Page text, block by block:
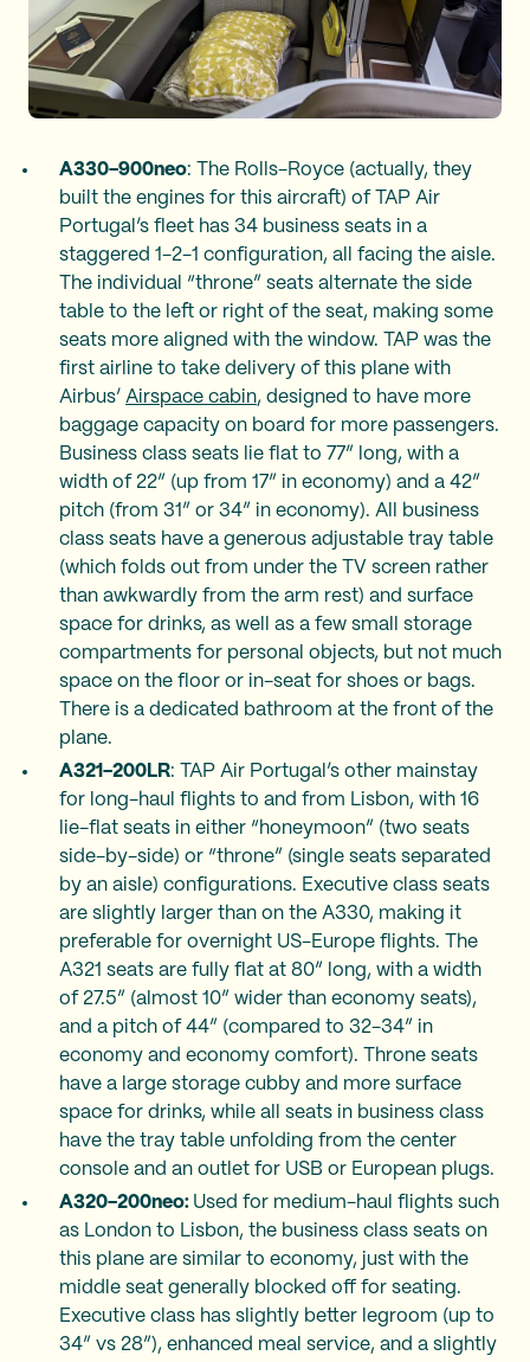
A330-900neo: The Rolls-Royce (actually, they
built the engines for this aircraft) of TAP Air
Portugal’s fleet has 34 business seats in a
staggered 1-2-1 configuration, all facing the aisle.
The individual “throne” seats alternate the side
table to the left or right of the seat, making some
seats more aligned with the window. TAP was the
first airline to take delivery of this plane with
Airbus’ Airspace cabin, designed to have more
baggage capacity on board for more passengers.
Business class seats lie flat to 77” long, with a
width of 22” (up from 17” in economy) and a 42”
pitch (from 31” or 34” in economy). All business
class seats have a generous adjustable tray table
(which folds out from under the TV screen rather
than awkwardly from the arm rest) and surface
space for drinks, as well as a few small storage
compartments for personal objects, but not much
space on the floor or in-seat for shoes or bags.
There is a dedicated bathroom at the front of the
plane.
A321-200LR: TAP Air Portugal’s other mainstay
for long-haul flights to and from Lisbon, with 16
lie-flat seats in either “honeymoon” (two seats
side-by-side) or “throne” (single seats separated
by an aisle) configurations. Executive class seats
are slightly larger than on the A330, making it
preferable for overnight US-Europe flights. The
A321 seats are fully flat at 80” long, with a width
of 27.5” (almost 10” wider than economy seats),
and a pitch of 44” (compared to 32-34” in
economy and economy comfort). Throne seats
have a large storage cubby and more surface
space for drinks, while all seats in business class
have the tray table unfolding from the center
console and an outlet for USB or European plugs.
A320-200neo: Used for medium-haul flights such
as London to Lisbon, the business class seats on
this plane are similar to economy, just with the
middle seat generally blocked off for seating.
Executive class has slightly better legroom (up to
34” vs 28”), enhanced meal service, and a slightly